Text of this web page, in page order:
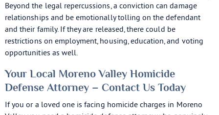
Beyond the legal repercussions, a conviction can damage
relationships and be emotionally tolling on the defendant
and their family. If they are released, there could be
restrictions on employment, housing, education, and voting
opportunities as well.
Your Local Moreno Valley Homicide
Defense Attorney – Contact Us Today
If you or a loved one is facing homicide charges in Moreno